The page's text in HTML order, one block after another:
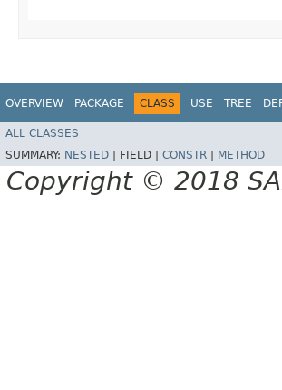
OVERVIEW PACKAGE CLASS USE TREE
ALL CLASSES
SUMMARY: NESTED FIELD | CONSTR METHOD
Copyright © 2018